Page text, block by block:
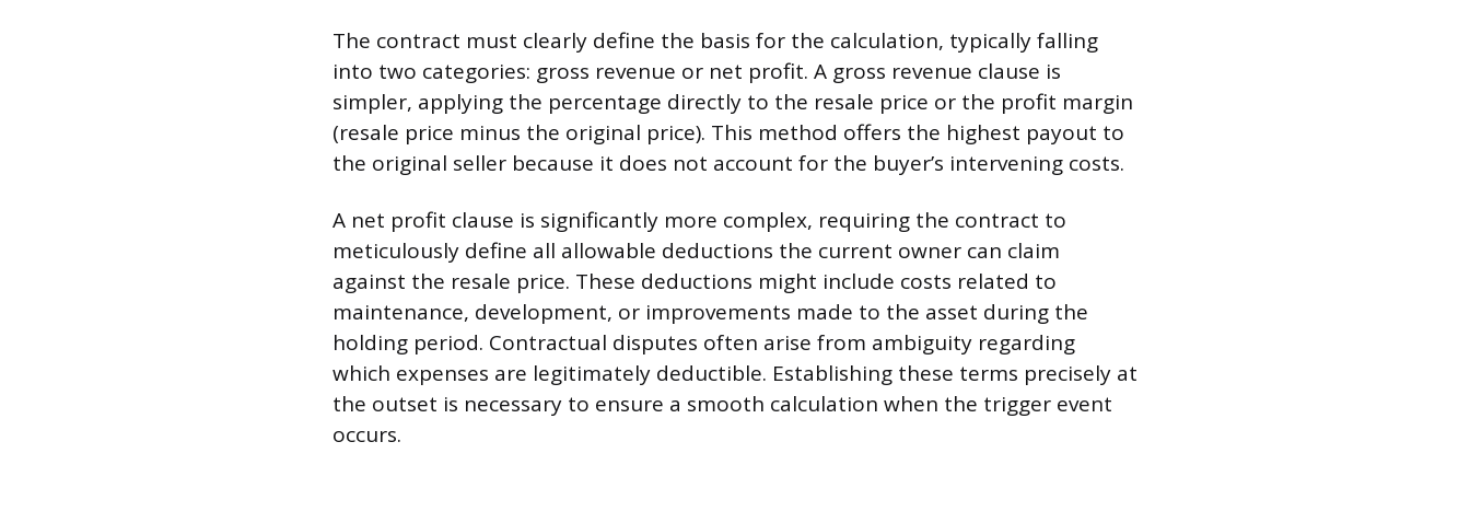
The contract must clearly define the basis for the calculation, typically falling
into two categories: gross revenue or net profit. A gross revenue clause is
simpler, applying the percentage directly to the resale price or the profit margin
(resale price minus the original price). This method offers the highest payout to
the original seller because it does not account for the buyer’s intervening costs.
A net profit clause is significantly more complex, requiring the contract to
meticulously define all allowable deductions the current owner can claim
against the resale price. These deductions might include costs related to
maintenance, development, or improvements made to the asset during the
holding period. Contractual disputes often arise from ambiguity regarding
which expenses are legitimately deductible. Establishing these terms precisely at
the outset is necessary to ensure a smooth calculation when the trigger event
occurs.